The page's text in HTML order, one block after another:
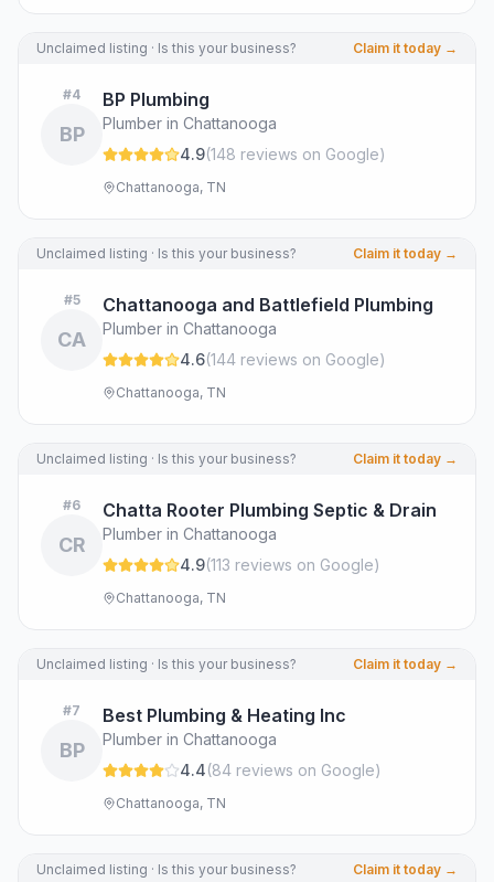
Unclaimed listing · Is this your business? Claim it today →
#4
BP
BP Plumbing
Plumber in Chattanooga
4.9(148 reviews on Google)
Chattanooga, TN
Unclaimed listing · Is this your business? Claim it today →
#5
CA
Chattanooga and Battlefield Plumbing
Plumber in Chattanooga
4.6(144 reviews on Google)
Chattanooga, TN
Unclaimed listing · Is this your business? Claim it today →
#6
CR
Chatta Rooter Plumbing Septic & Drain
Plumber in Chattanooga
4.9(113 reviews on Google)
Chattanooga, TN
Unclaimed listing · Is this your business? Claim it today →
#7
BP
Best Plumbing & Heating Inc
Plumber in Chattanooga
4.4(84 reviews on Google)
Chattanooga, TN
Unclaimed listing · Is this your business? Claim it today →